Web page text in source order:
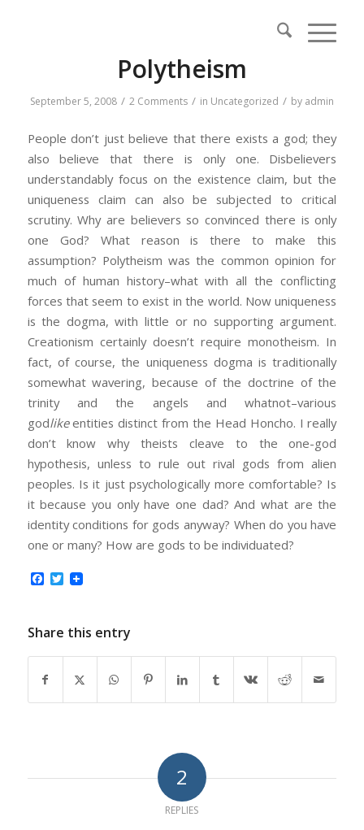
Polytheism
September 5, 2008 / 2 Comments / in Uncategorized / by admin
People don’t just believe that there exists a god; they
also believe that there is only one. Disbelievers
understandably focus on the existence claim, but the
uniqueness claim can also be subjected to critical
scrutiny. Why are believers so convinced there is only
one God? What reason is there to make this
assumption? Polytheism was the common opinion for
much of human history–what with all the conflicting
forces that seem to exist in the world. Now uniqueness
is the dogma, with little or no supporting argument.
Creationism certainly doesn’t require monotheism. In
fact, of course, the uniqueness dogma is traditionally
somewhat wavering, because of the doctrine of the
trinity and the angels and whatnot–various
godlikeentities distinct from the Head Honcho. I really
don’t know why theists cleave to the one-god
hypothesis, unless to rule out rival gods from alien
peoples. Is it just psychologically more comfortable? Is
it because you only have one dad? And what are the
identity conditions for gods anyway? When do you have
one or many? How are gods to be individuated?
Facebook
Twitter
Share this entry
2
REPLIES